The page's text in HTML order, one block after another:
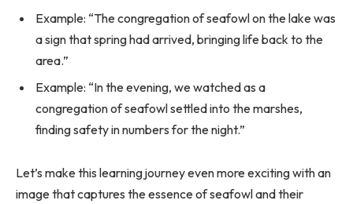
Example: “The congregation of seafowl on the lake was
a sign that spring had arrived, bringing life back to the
area.”
Example: “In the evening, we watched as a
congregation of seafowl settled into the marshes,
finding safety in numbers for the night.”
Let’s make this learning journey even more exciting with an
image that captures the essence of seafowl and their